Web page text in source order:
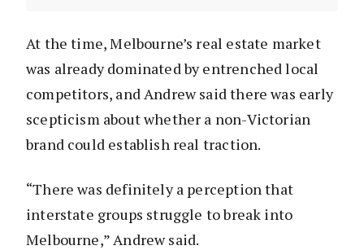
At the time, Melbourne’s real estate market
was already dominated by entrenched local
competitors, and Andrew said there was early
scepticism about whether a non-Victorian
brand could establish real traction.
“There was definitely a perception that
interstate groups struggle to break into
Melbourne,” Andrew said.